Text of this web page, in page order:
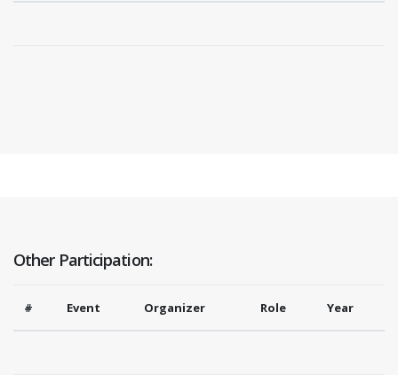
Other Participation:
# Event Organizer Role Year